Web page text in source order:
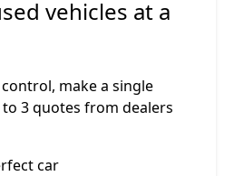
vehicles at a
make a single
3 quotes from dealers
car